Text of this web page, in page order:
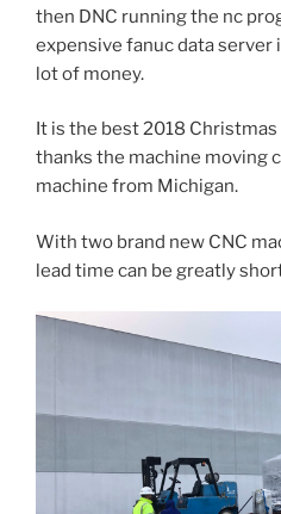
then DNC running the nc
expensive fanuc data server
lot of money.
It is the best 2018
thanks the machine moving
machine from Michigan.
With two brand new CNC
lead time can be greatly